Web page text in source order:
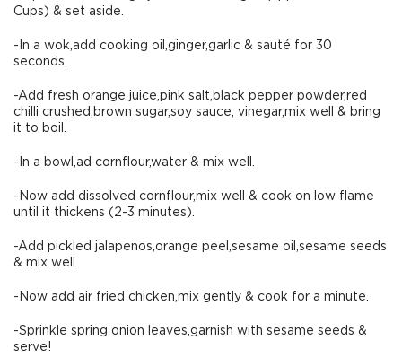
Cups) & set aside.
-In a wok,add cooking oil,ginger,garlic & sauté for 30
seconds.
-Add fresh orange juice,pink salt,black pepper powder,red
chilli crushed,brown sugar,soy sauce, vinegar,mix well & bring
it to boil.
-In a bowl,ad cornflour,water & mix well.
-Now add dissolved cornflour,mix well & cook on low flame
until it thickens (2-3 minutes).
-Add pickled jalapenos,orange peel,sesame oil,sesame seeds
& mix well.
-Now add air fried chicken,mix gently & cook for a minute.
-Sprinkle spring onion leaves,garnish with sesame seeds &
serve!